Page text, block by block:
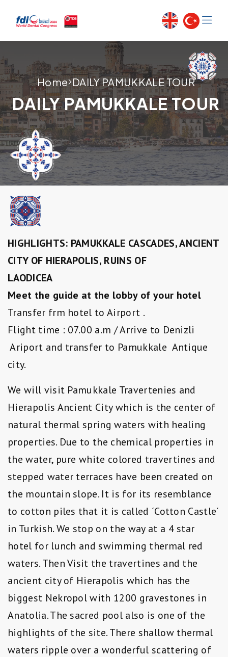
Home DAILY PAMUKKALE TOUR
DAILY PAMUKKALE TOUR
HIGHLIGHTS: PAMUKKALE CASCADES, ANCIENT
CITY OF HIERAPOLIS, RUINS OF
LAODICEA
Meet the guide at the lobby of your hotel
Transfer frm hotel to Airport .
Flight time : 07.00 a.m / Arrive to Denizli
Ariport and transfer to Pamukkale Antique
city.
We will visit Pamukkale Travertenies and
Hierapolis Ancient City which is the center of
natural thermal spring waters with healing
properties. Due to the chemical properties in
the water, pure white colored travertines and
stepped water terraces have been created on
the mountain slope. It is for its resemblance
to cotton piles that it is called ´Cotton Castle´
in Turkish. We stop on the way at a 4 star
hotel for lunch and swimming thermal red
waters. Then Visit the travertines and the
ancient city of Hierapolis which has the
biggest Nekropol with 1200 gravestones in
Anatolia. The sacred pool also is one of the
highlights of the site. There shallow thermal
waters ripple over a wonderful scattering of